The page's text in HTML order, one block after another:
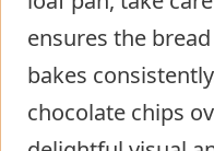
ensures the
bakes
chocolate chips